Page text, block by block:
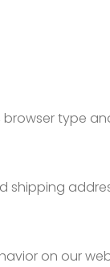
type
on our